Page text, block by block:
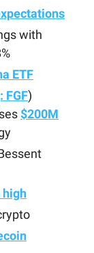
with
ETF
FGF)
$200M
high